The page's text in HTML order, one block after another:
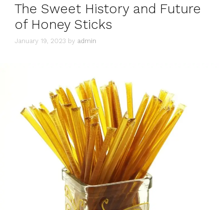
The Sweet History and Future
of Honey Sticks
January 19, 2023 by admin